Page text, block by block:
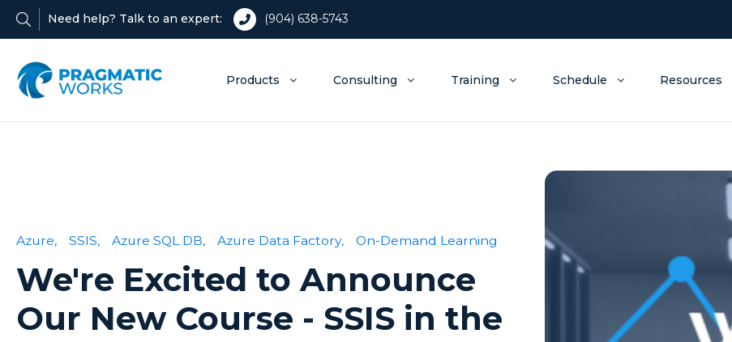
Need help? Talk to an expert: (904) 638-5743
Products Consulting Training Schedule Resources
Azure, SSIS, Azure SQL DB, Azure Data Factory, On-Demand Learning
We're Excited to Announce
Our New Course - SSIS in the